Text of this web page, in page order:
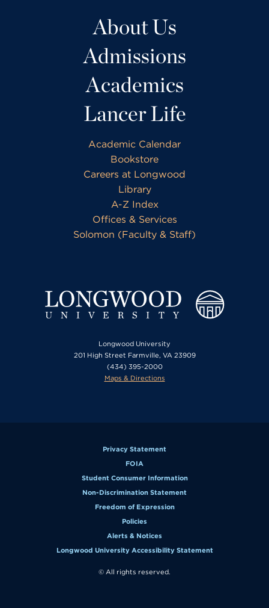
About Us
Admissions
Academics
Lancer Life
Academic Calendar
Bookstore
Careers at Longwood
Library
A-Z Index
Offices & Services
Solomon (Faculty & Staff)
Longwood University
201 High Street Farmville, VA 23909
(434) 395-2000
Maps & Directions
Privacy Statement
FOIA
Student Consumer Information
Non-Discrimination Statement
Freedom of Expression
Policies
Alerts & Notices
Longwood University Accessibility Statement
© All rights reserved.